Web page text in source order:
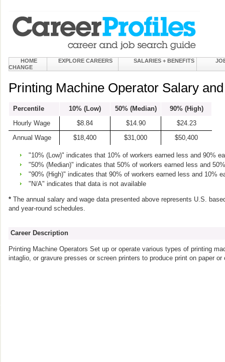
HOME EXPLORE CAREERS SALARIES + BENEFITS
CHANGE
Printing Machine Operator Salary
Percentile 10% (Low) 50% (Median)
90% (High)
Hourly Wage
$8.84 $14.90
$24.23
Annual Wage
$18,400 $31,000 $50,400
"10% (Low)" indicates that 10% of workers earned less and 90%
"50% (Median)" indicates that 50% of workers earned less and
"90% (High)" indicates that 90% of workers earned less and 10%
"N/A" indicates that data is not available
* The annual salary and wage data presented above represents U.S.
and year-round schedules.
Career Description
Printing Machine Operators Set up or operate various types of printing
intaglio, or gravure presses or screen printers to produce print on paper or